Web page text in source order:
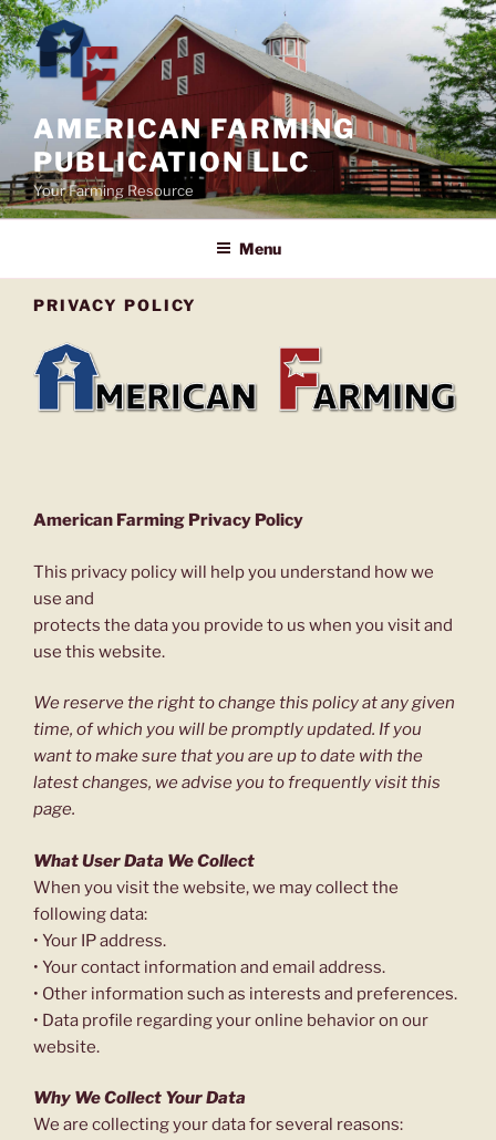
Skip
to
content
AMERICAN FARMING
PUBLICATION LLC
Your Farming Resource
Menu
PRIVACY POLICY
American Farming Privacy Policy
This privacy policy will help you understand how we
use and
protects the data you provide to us when you visit and
use this website.
We reserve the right to change this policy at any given
time, of which you will be promptly updated. If you
want to make sure that you are up to date with the
latest changes, we advise you to frequently visit this
page.
What User Data We Collect
When you visit the website, we may collect the
following data:
• Your IP address.
• Your contact information and email address.
• Other information such as interests and preferences.
• Data profile regarding your online behavior on our
website.
Why We Collect Your Data
We are collecting your data for several reasons: